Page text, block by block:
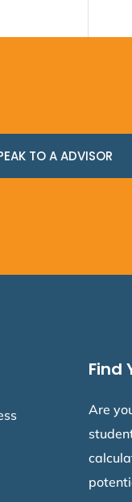
TO A ADVISOR
Find
Are